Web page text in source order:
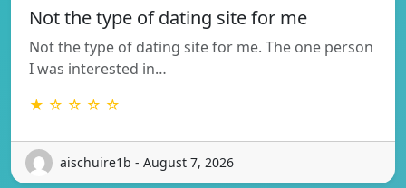
Not the type of dating site for me
Not the type of dating site for me. The one person
I was interested in…
★ ☆ ☆ ☆ ☆
aischuire1b - August 7, 2026